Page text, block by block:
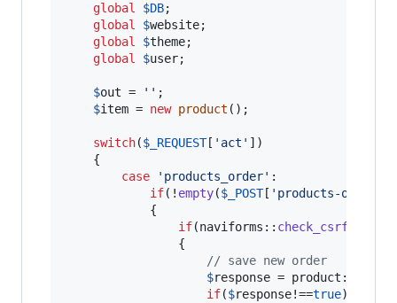
global
$DB;
global
$website;
global
$theme;
global
$user;
$out = '' ;
$item = new product ();
switch($ _REQUEST[ ' act ' ])
case
' products_order' :
if(! empty($ _POST[ ' products-order
            {
if(naviforms:: check_csrf_token
                {
// save new order
$response = product::
if($response!==true)